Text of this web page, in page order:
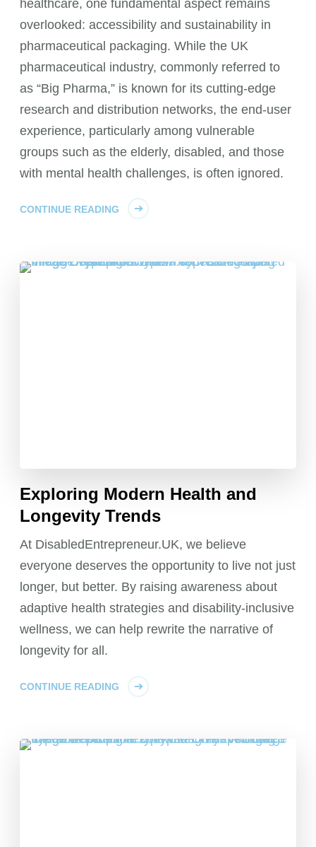
healthcare, one fundamental aspect remains
overlooked: accessibility and sustainability in
pharmaceutical packaging. While the UK
pharmaceutical industry, commonly referred to
as “Big Pharma,” is known for its cutting-edge
research and distribution networks, the end-user
experience, particularly among vulnerable
groups such as the elderly, disabled, and those
with mental health challenges, is often ignored.
CONTINUE READING
Exploring Modern Health and
Longevity Trends
At DisabledEntrepreneur.UK, we believe
everyone deserves the opportunity to live not just
longer, but better. By raising awareness about
adaptive health strategies and disability-inclusive
wellness, we can help rewrite the narrative of
longevity for all.
CONTINUE READING